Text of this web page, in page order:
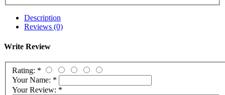
Description
Reviews (0)
Write Review
Rating: *
Your Name: *
Your Review: *